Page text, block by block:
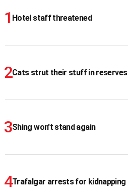
Hotel staff threatened
Cats strut their stuff in reserves
Shing won't stand again
Trafalgar arrests for kidnapping